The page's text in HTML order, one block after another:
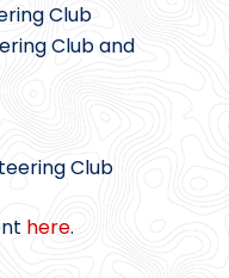
Club
Club and
Club
here.